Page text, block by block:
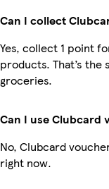
Can I collect
Yes, collect 1 point
products. That’s the
groceries.
Can I use Clubcard
No, Clubcard
right now.